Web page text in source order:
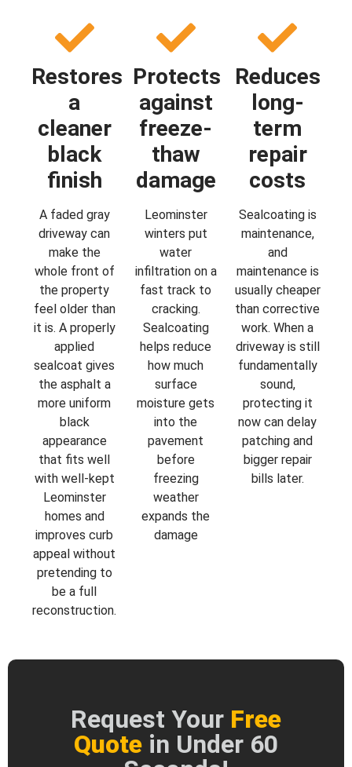
Restores
a
cleaner
black
finish
A faded gray
driveway can
make the
whole front of
the property
feel older than
it is. A properly
applied
sealcoat gives
the asphalt a
more uniform
black
appearance
that fits well
with well-kept
Leominster
homes and
improves curb
appeal without
pretending to
be a full
reconstruction.
Protects
against
freeze-
thaw
damage
Leominster
winters put
water
infiltration on a
fast track to
cracking.
Sealcoating
helps reduce
how much
surface
moisture gets
into the
pavement
before
freezing
weather
expands the
damage
Reduces
long-
term
repair
costs
Sealcoating is
maintenance,
and
maintenance is
usually cheaper
than corrective
work. When a
driveway is still
fundamentally
sound,
protecting it
now can delay
patching and
bigger repair
bills later.
Request Your Free
Quote in Under 60